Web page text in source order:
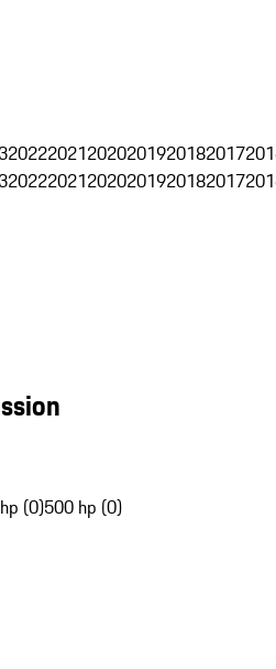
202220212020201920182017
202220212020201920182017
(0)500 hp (0)